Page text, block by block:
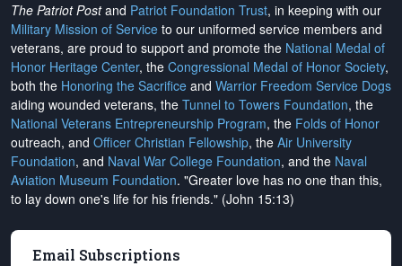
The Patriot Postand Patriot Foundation Trust, in keeping with our
Military Mission of Service to our uniformed service members and
veterans, are proud to support and promote the National Medal of
Honor Heritage Center, the Congressional Medal of Honor Society,
both the Honoring the Sacrifice and Warrior Freedom Service Dogs
aiding wounded veterans, the Tunnel to Towers Foundation, the
National Veterans Entrepreneurship Program, the Folds of Honor
outreach, and Officer Christian Fellowship, the Air University
Foundation, and Naval War College Foundation, and the Naval
Aviation Museum Foundation. "Greater love has no one than this,
to lay down one's life for his friends." (John 15:13)
Email Subscriptions